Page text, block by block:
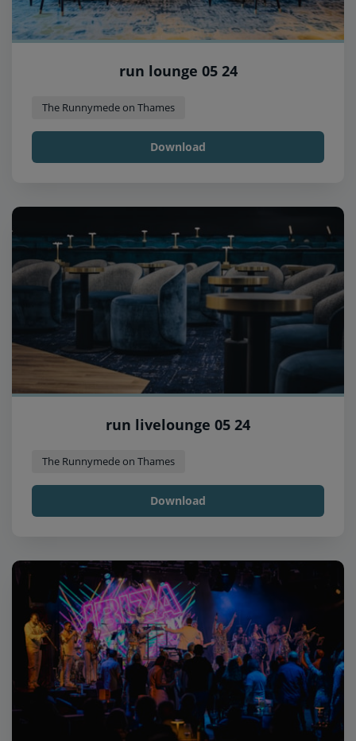
run lounge 05 24
The Runnymede on Thames
Download
run livelounge 05 24
The Runnymede on Thames
Download